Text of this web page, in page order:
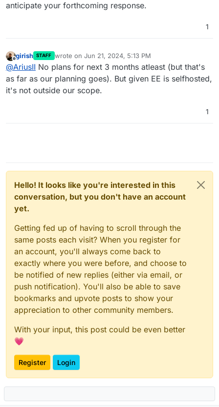
anticipate your forthcoming response.
1
Offline
girish STAFF wrote on Jun 21, 2024, 5:13 PM
last edited by
@AriusII No plans for next 3 months atleast (but that's
as far as our planning goes). But given EE is selfhosted,
it's not outside our scope.
1
Hello! It looks like you're interested in this
conversation, but you don't have an account
yet.
Getting fed up of having to scroll through the
same posts each visit? When you register for
an account, you'll always come back to
exactly where you were before, and choose to
be notified of new replies (either via email, or
push notification). You'll also be able to save
bookmarks and upvote posts to show your
appreciation to other community members.
With your input, this post could be even better
💗
Register Login